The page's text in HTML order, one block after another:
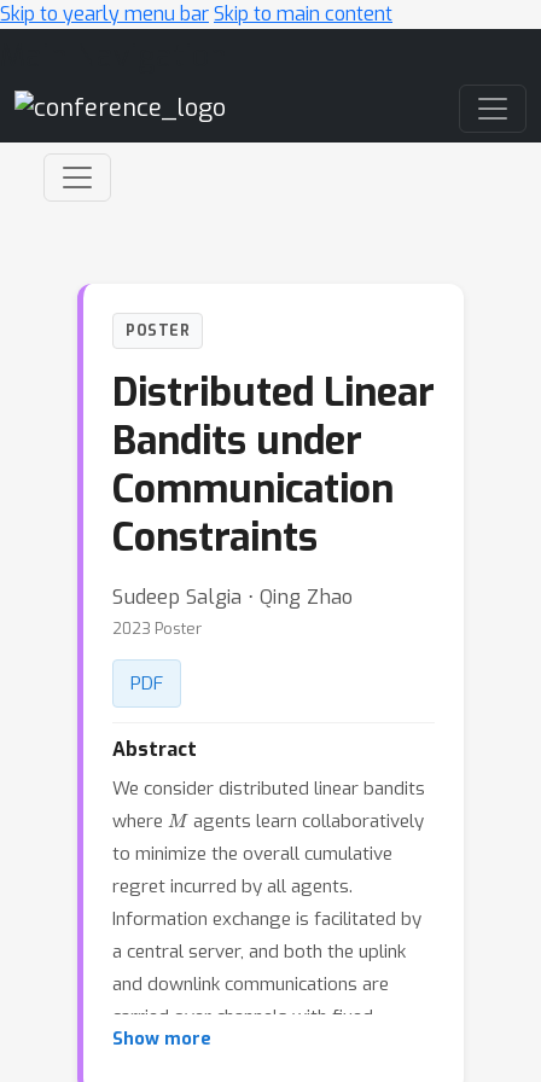
Skip to yearly menu barSkip to main content
POSTER
Distributed Linear
Bandits under
Communication
Constraints
Sudeep Salgia ⋅ Qing Zhao
2023 Poster
PDF
Abstract
We consider distributed linear bandits
where M agents learn collaboratively
to minimize the overall cumulative
regret incurred by all agents.
Information exchange is facilitated by
a central server, and both the uplink
and downlink communications are
carried over channels with fixed
capacity, which limits the amount of
Show more